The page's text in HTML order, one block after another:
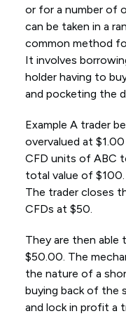
or for a number of
can be taken in a
common method
It involves
holder having to
and pocketing the
Example A trader
overvalued at
CFD units of ABC
total value of
The trader closes
CFDs at $50.
They are then
$50.00. The
the nature of a
buying back of the
and lock in profit a